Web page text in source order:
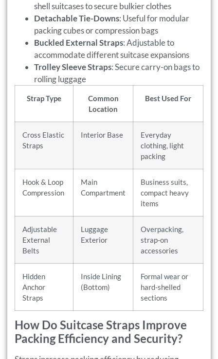
shell suitcases to secure bulkier clothes
Detachable Tie-Downs: Useful for modular
packing cubes or compression bags
Buckled External Straps: Adjustable to
accommodate different suitcase expansions
Trolley Sleeve Straps: Secure carry-on bags to
rolling luggage
Strap Type
Common
Location
Best Used For
Cross Elastic
Straps
Interior Base
Everyday
clothing, light
packing
Hook & Loop
Compression
Main
Compartment
Business suits,
compact heavy
items
Adjustable
External
Belts
Luggage
Exterior
Overpacking,
strap-on
accessories
Hidden
Anchor
Straps
Inside Lining
(Bottom)
Formal wear or
hard-shelled
sections
How Do Suitcase Straps Improve
Packing Efficiency and Security?